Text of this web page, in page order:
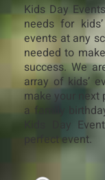
Kids Day
needs for
events at any
needed to
success. We
array of kids’
make your next
a family
Kids Day
perfect event.